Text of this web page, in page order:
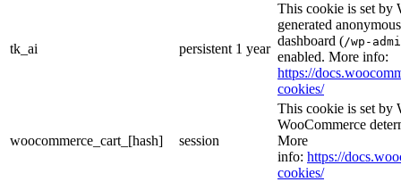
tk_ai persistent 1 year
This cookie is set by
generated
dashboard (/wp-
enabled. More info:
https://
cookies/
woocommerce_cart_[hash] session
This cookie is set by
WooCommerce
More
info: https://
cookies/